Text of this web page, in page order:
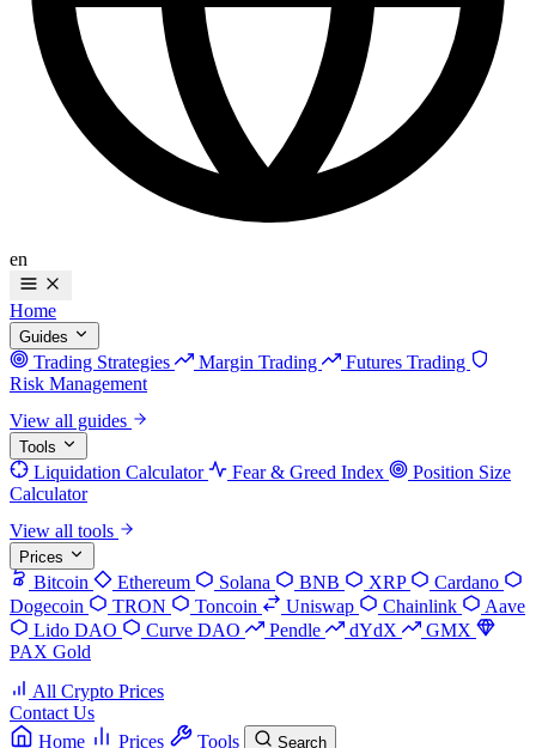
en
Home
Guides
Trading Strategies Margin Trading
Futures Trading
Risk Management
View all guides
Tools
Liquidation Calculator Fear & Greed Index
Position Size
Calculator
View all tools
Prices
Bitcoin Ethereum Solana BNB XRP
Cardano
Dogecoin
TRON Toncoin Uniswap Chainlink
Aave
Lido DAO
Curve DAO Pendle dYdX
GMX
PAX Gold
All Crypto Prices
Contact Us
Home
Prices Tools Search